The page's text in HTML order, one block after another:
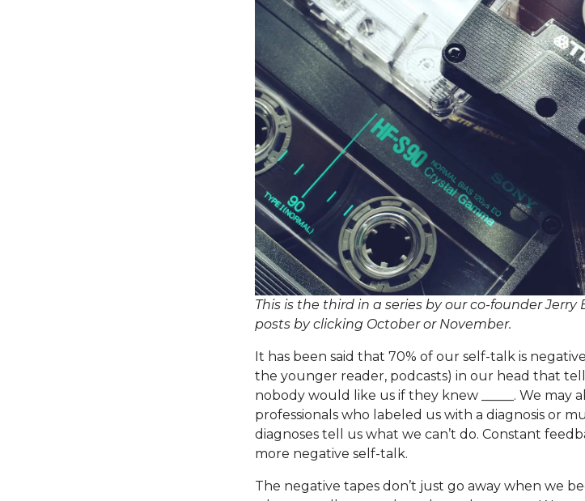
This is the third in a series by our co-founder
posts by clicking Octoberor November.
It has been said that 70% of our self-talk is
the younger reader, podcasts) in our head that
nobody would like us if they knew _____. We may
professionals who labeled us with a diagnosis or
diagnoses tell us what we can’t do. Constant
more negative self-talk.
The negative tapes don’t just go away when we